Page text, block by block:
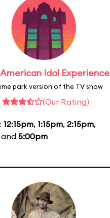
Idol Experience
park version of the TV show
(Our Rating)
12:15pm, 1:15pm, 2:15pm,
and 5:00pm